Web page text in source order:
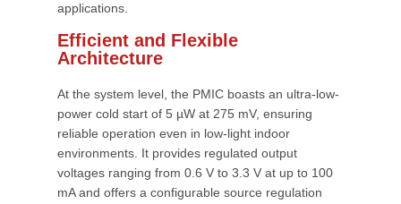
applications.
Efficient and Flexible
Architecture
At the system level, the PMIC boasts an ultra-low-
power cold start of 5 µW at 275 mV, ensuring
reliable operation even in low-light indoor
environments. It provides regulated output
voltages ranging from 0.6 V to 3.3 V at up to 100
mA and offers a configurable source regulation